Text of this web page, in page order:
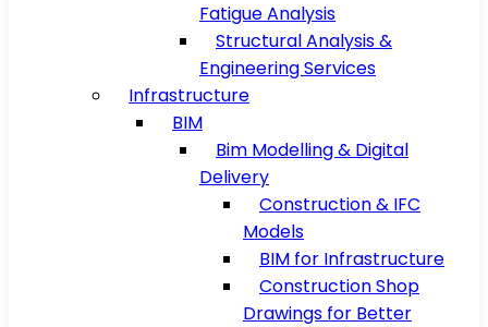
Fatigue Analysis
Structural Analysis &
Engineering Services
Infrastructure
BIM
Bim Modelling & Digital
Delivery
Construction & IFC
Models
BIM for Infrastructure
Construction Shop
Drawings for Better